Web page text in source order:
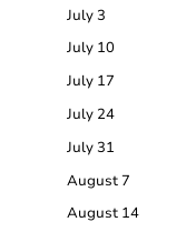
July 3
July 10
July 17
July 24
July 31
August 7
August 14